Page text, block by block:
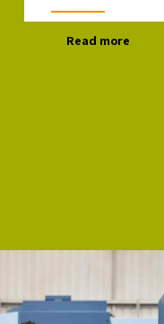
Read more